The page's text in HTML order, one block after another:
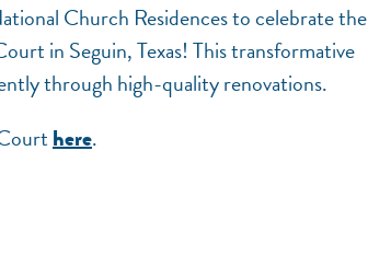
Church Residences to celebrate the
in Seguin, Texas! This transformative
through high-quality renovations.
here.